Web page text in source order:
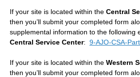
If your site is located within the Central
then you’ll submit your completed form
supplemental information to the following
Central Service Center: 9-AJO-CSA-
If your site is located within the Western
then you’ll submit your completed form